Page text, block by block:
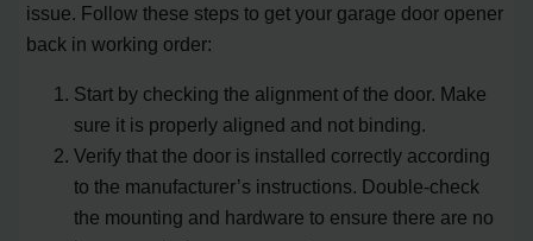
issue. Follow these steps to get your garage door opener
back in working order:
Start by checking the alignment of the door. Make
sure it is properly aligned and not binding.
Verify that the door is installed correctly according
to the manufacturer’s instructions. Double-check
the mounting and hardware to ensure there are no